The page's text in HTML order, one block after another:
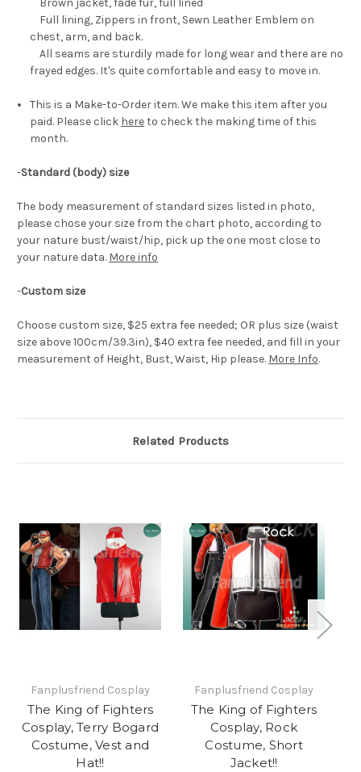
Brown jacket, fade fur, full lined
Full lining, Zippers in front, Sewn Leather Emblem on
chest, arm, and back.
All seams are sturdily made for long wear and there are no
frayed edges. It's quite comfortable and easy to move in.
This is a Make-to-Order item. We make this item after you
paid. Please click hereto check the making time of this
month.
-Standard (body) size
The body measurement of standard sizes listed in photo,
please chose your size from the chart photo, according to
your nature bust/waist/hip, pick up the one most close to
your nature data. More info
-Custom size
Choose custom size, $25 extra fee needed; OR plus size (waist
size above 100cm/39.3in), $40 extra fee needed, and fill in your
measurement of Height, Bust, Waist, Hip please. More Info.
Related Products
Fanplusfriend Cosplay
The King of Fighters
Cosplay, Terry Bogard
Costume, Vest and
Hat!!
Fanplusfriend Cosplay
The King of Fighters
Cosplay, Rock
Costume, Short
Jacket!!